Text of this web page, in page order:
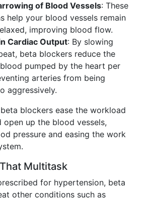
of Blood Vessels: These
help your blood vessels remain
improving blood flow.
Cardiac Output: By slowing
beta blockers reduce the
pumped by the heart per
arteries from being
aggressively.
blockers ease the workload
open up the blood vessels,
pressure and easing the work
Multitask
for hypertension, beta
other conditions such as